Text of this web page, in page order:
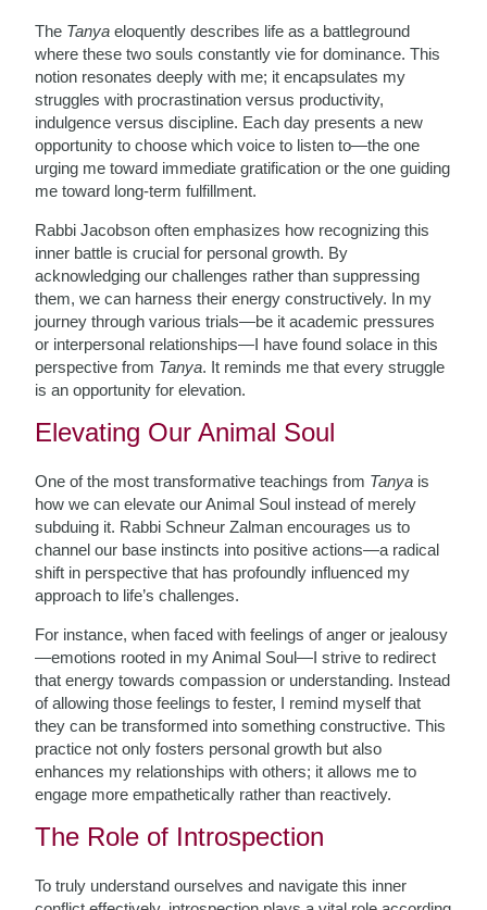
The Tanya eloquently describes life as a battleground
where these two souls constantly vie for dominance. This
notion resonates deeply with me; it encapsulates my
struggles with procrastination versus productivity,
indulgence versus discipline. Each day presents a new
opportunity to choose which voice to listen to—the one
urging me toward immediate gratification or the one guiding
me toward long-term fulfillment.
Rabbi Jacobson often emphasizes how recognizing this
inner battle is crucial for personal growth. By
acknowledging our challenges rather than suppressing
them, we can harness their energy constructively. In my
journey through various trials—be it academic pressures
or interpersonal relationships—I have found solace in this
perspective from Tanya. It reminds me that every struggle
is an opportunity for elevation.
Elevating Our Animal Soul
One of the most transformative teachings from Tanya is
how we can elevate our Animal Soul instead of merely
subduing it. Rabbi Schneur Zalman encourages us to
channel our base instincts into positive actions—a radical
shift in perspective that has profoundly influenced my
approach to life’s challenges.
For instance, when faced with feelings of anger or jealousy
—emotions rooted in my Animal Soul—I strive to redirect
that energy towards compassion or understanding. Instead
of allowing those feelings to fester, I remind myself that
they can be transformed into something constructive. This
practice not only fosters personal growth but also
enhances my relationships with others; it allows me to
engage more empathetically rather than reactively.
The Role of Introspection
To truly understand ourselves and navigate this inner